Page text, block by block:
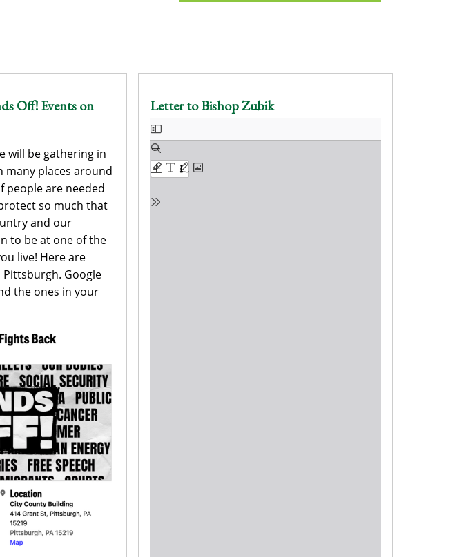
Off! Events on
will be gathering in
many places around
people are needed
so much that
and our
to be at one of the
live! Here are
Google
the ones in your
Letter to Bishop Zubik